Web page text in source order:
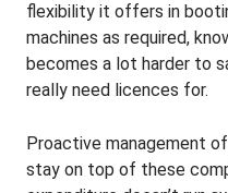
flexibility it offers in
machines as required,
becomes a lot harder to
really need licences for.
Proactive management
stay on top of these